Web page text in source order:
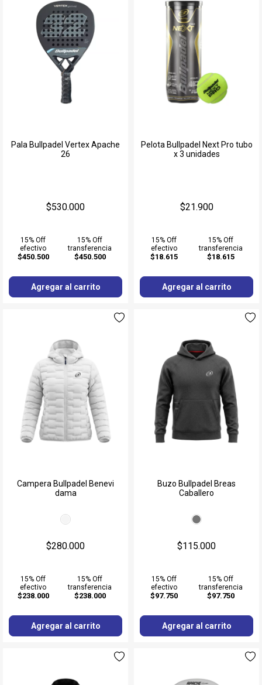
Pala Bullpadel Vertex Apache
26
$530.000
15% Off
efectivo
$450.500
15% Off
transferencia
$450.500
Agregar al carrito
Pelota Bullpadel Next Pro tubo
x 3 unidades
$21.900
15% Off
efectivo
$18.615
15% Off
transferencia
$18.615
Agregar al carrito
Campera Bullpadel Benevi
dama
$280.000
15% Off
efectivo
$238.000
15% Off
transferencia
$238.000
Agregar al carrito
Buzo Bullpadel Breas
Caballero
$115.000
15% Off
efectivo
$97.750
15% Off
transferencia
$97.750
Agregar al carrito